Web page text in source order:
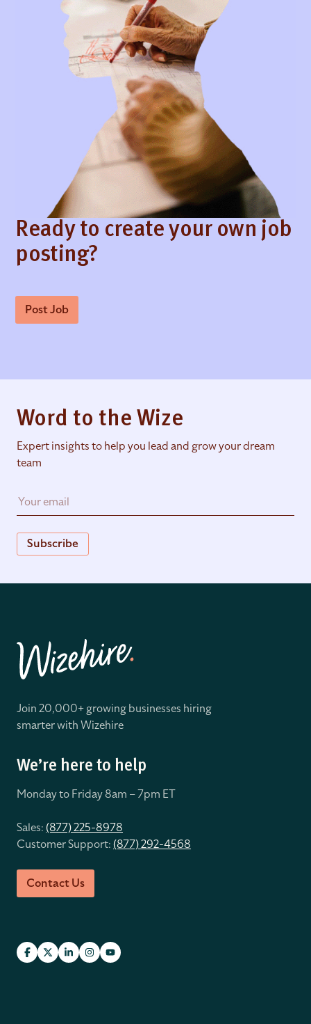
Ready to create your own job
posting?
Post Job
Word to the Wize
Expert insights to help you lead and grow your dream
team
Subscribe
Join 20,000+ growing businesses hiring
smarter with Wizehire
We’re here to help
Monday to Friday 8am – 7pm ET
Sales:(877) 225-8978
Customer Support:(877) 292-4568
Contact Us